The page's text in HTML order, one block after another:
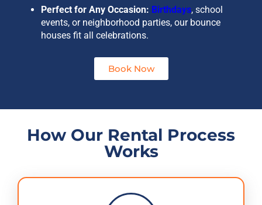
Perfect for Any Occasion: Birthdays, school
events, or neighborhood parties, our bounce
houses fit all celebrations.
Book Now
How Our Rental Process
Works